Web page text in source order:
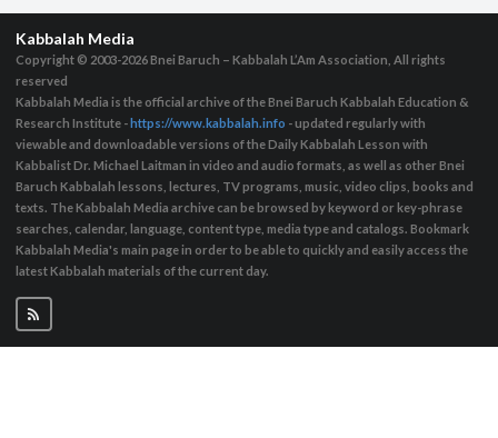
Kabbalah Media
Copyright © 2003-2026Bnei Baruch – Kabbalah L’Am Association, All rights
reserved
Kabbalah Media is the official archive of the Bnei Baruch Kabbalah Education &
Research Institute - https://www.kabbalah.info - updated regularly with
viewable and downloadable versions of the Daily Kabbalah Lesson with
Kabbalist Dr. Michael Laitman in video and audio formats, as well as other Bnei
Baruch Kabbalah lessons, lectures, TV programs, music, video clips, books and
texts. The Kabbalah Media archive can be browsed by keyword or key-phrase
searches, calendar, language, content type, media type and catalogs. Bookmark
Kabbalah Media's main page in order to be able to quickly and easily access the
latest Kabbalah materials of the current day.